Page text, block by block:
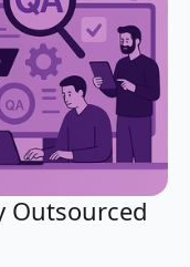
Outsourced